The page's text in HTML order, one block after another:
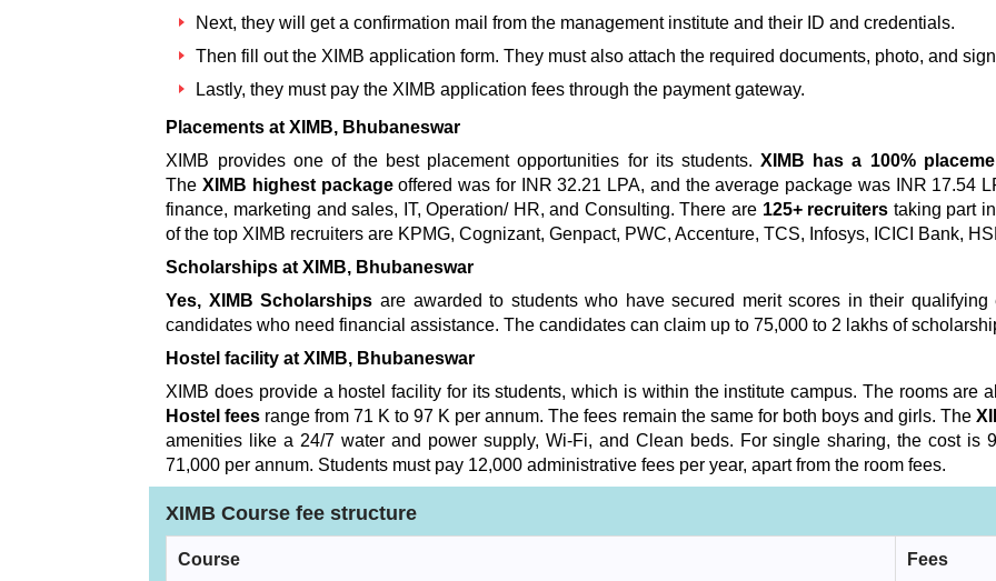
Next, they will get a confirmation mail from the management institute and their ID and credentials.
Then fill out the XIMB application form. They must also attach the required documents, photo, and
Lastly, they must pay the XIMB application fees through the payment gateway.
Placements at XIMB, Bhubaneswar
XIMB provides one of the best placement opportunities for its students.XIMB has a 100%
TheXIMB highest packageoffered was for INR 32.21 LPA, and the average package was INR 17.54
finance, marketing and sales, IT, Operation/ HR, and Consulting. There are 125+ recruiters taking part
of the top XIMB recruiters are KPMG, Cognizant, Genpact, PWC, Accenture, TCS, Infosys, ICICI Bank,
Scholarships at XIMB, Bhubaneswar
Yes, XIMB Scholarshipsare awarded to students who have secured merit scores in their
candidates who need financial assistance. The candidates can claim up to 75,000 to 2 lakhs of
Hostel facility at XIMB, Bhubaneswar
XIMB does provide a hostel facility for its students, which is within the institute campus. The rooms are
Hostel fees range from 71 K to 97 K per annum. The fees remain the same for both boys and girls. The
amenities like a 24/7 water and power supply, Wi-Fi, and Clean beds. For single sharing, the cost is
71,000 per annum. Students must pay 12,000 administrative fees per year, apart from the room fees.
XIMB Course fee structure
Course Fees